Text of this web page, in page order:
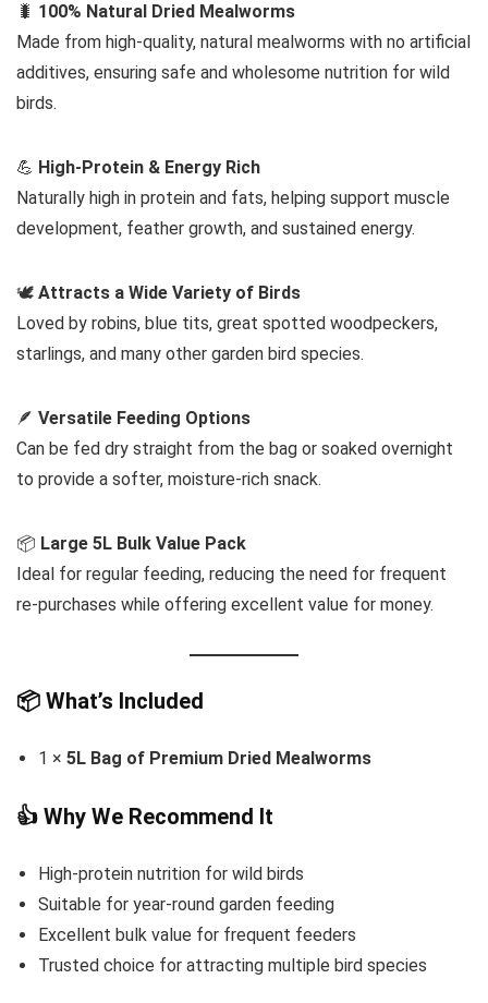
🐛 100% Natural Dried Mealworms
Made from high-quality, natural mealworms with no artificial
additives, ensuring safe and wholesome nutrition for wild
birds.
💪 High-Protein & Energy Rich
Naturally high in protein and fats, helping support muscle
development, feather growth, and sustained energy.
🕊️ Attracts a Wide Variety of Birds
Loved by robins, blue tits, great spotted woodpeckers,
starlings, and many other garden bird species.
🪶 Versatile Feeding Options
Can be fed dry straight from the bag or soaked overnight
to provide a softer, moisture-rich snack.
📦 Large 5L Bulk Value Pack
Ideal for regular feeding, reducing the need for frequent
re-purchases while offering excellent value for money.
📦 What’s Included
1 × 5L Bag of Premium Dried Mealworms
👍 Why We Recommend It
High-protein nutrition for wild birds
Suitable for year-round garden feeding
Excellent bulk value for frequent feeders
Trusted choice for attracting multiple bird species